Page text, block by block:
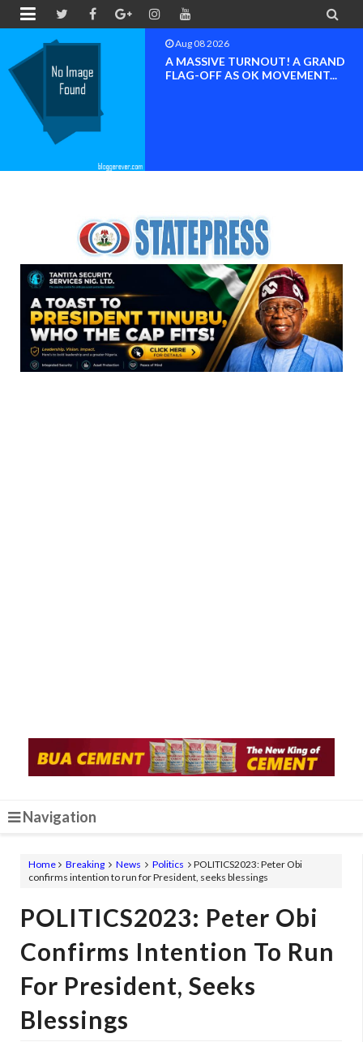
 
Aug 08 2026
BAYELSA OK MOVEMENT
INAUGURATED, MOBILIZATION
Navigation
Home Breaking News Politics
POLITICS2023: Peter Obi
confirms intention to run for President, seeks blessings
POLITICS2023: Peter Obi
Confirms Intention To Run
For President, Seeks
Blessings